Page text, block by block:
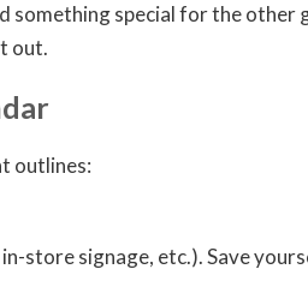
special for the other
out.
outlines:
store signage, etc.). Save